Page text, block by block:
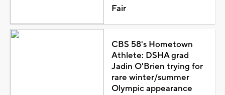
Fair
CBS 58's Hometown
Athlete: DSHA grad
Jadin O'Brien trying for
rare winter/summer
Olympic appearance